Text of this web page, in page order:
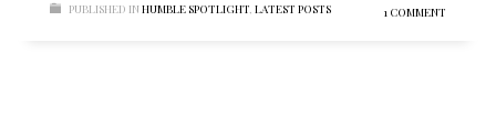
PUBLISHED IN HUMBLE SPOTLIGHT, LATEST POSTS 1 COMMENT